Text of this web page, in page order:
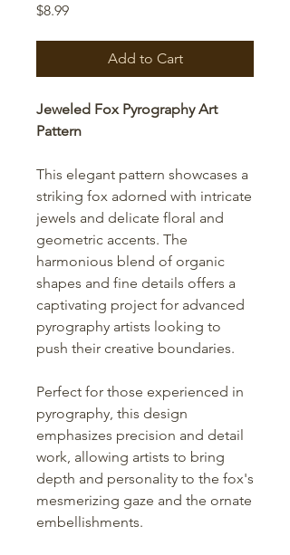
$8.99Price
Add to Cart
Jeweled Fox Pyrography Art
Pattern
This elegant pattern showcases a
striking fox adorned with intricate
jewels and delicate floral and
geometric accents. The
harmonious blend of organic
shapes and fine details offers a
captivating project for advanced
pyrography artists looking to
push their creative boundaries.
Perfect for those experienced in
pyrography, this design
emphasizes precision and detail
work, allowing artists to bring
depth and personality to the fox's
mesmerizing gaze and the ornate
embellishments.